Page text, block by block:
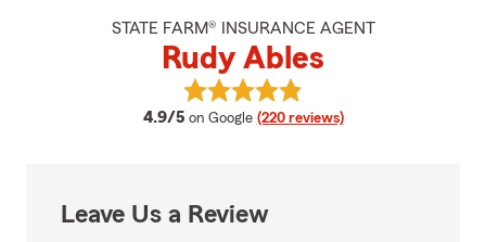
STATE FARM® INSURANCE AGENT
Rudy Ables
4.9/5 average rating
on Google (220 reviews)
View Rudy Ables's reviews on
Leave Us a Review